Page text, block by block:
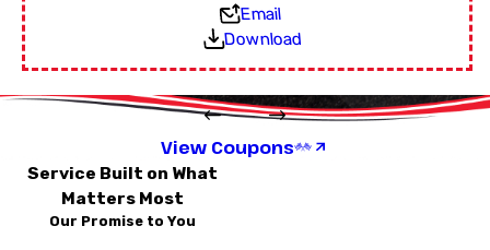
Email
Download
View Coupons
Service Built on What
Matters Most
Our Promise to You